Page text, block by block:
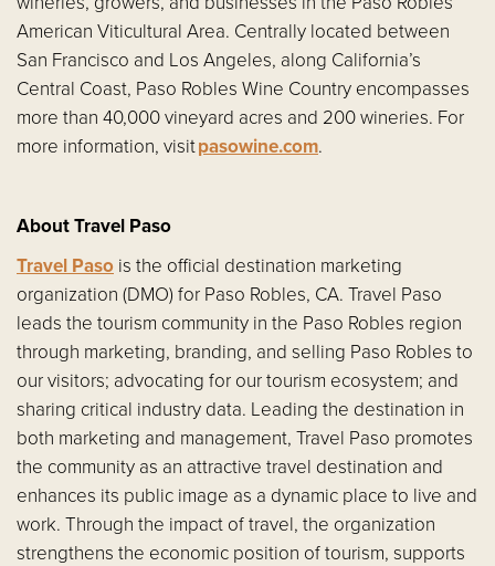
American Viticultural Area. Centrally located between
San Francisco and Los Angeles, along California’s
Central Coast, Paso Robles Wine Country encompasses
more than 40,000 vineyard acres and 200 wineries. For
more information, visitpasowine.com.
About Travel Paso
Travel Paso is the official destination marketing
organization (DMO) for Paso Robles, CA. Travel Paso
leads the tourism community in the Paso Robles region
through marketing, branding, and selling Paso Robles to
our visitors; advocating for our tourism ecosystem; and
sharing critical industry data. Leading the destination in
both marketing and management, Travel Paso promotes
the community as an attractive travel destination and
enhances its public image as a dynamic place to live and
work. Through the impact of travel, the organization
strengthens the economic position of tourism, supports